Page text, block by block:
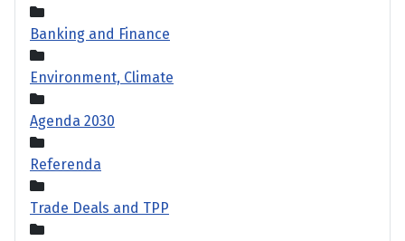
Banking and Finance
Environment, Climate
Agenda 2030
Referenda
Trade Deals and TPP